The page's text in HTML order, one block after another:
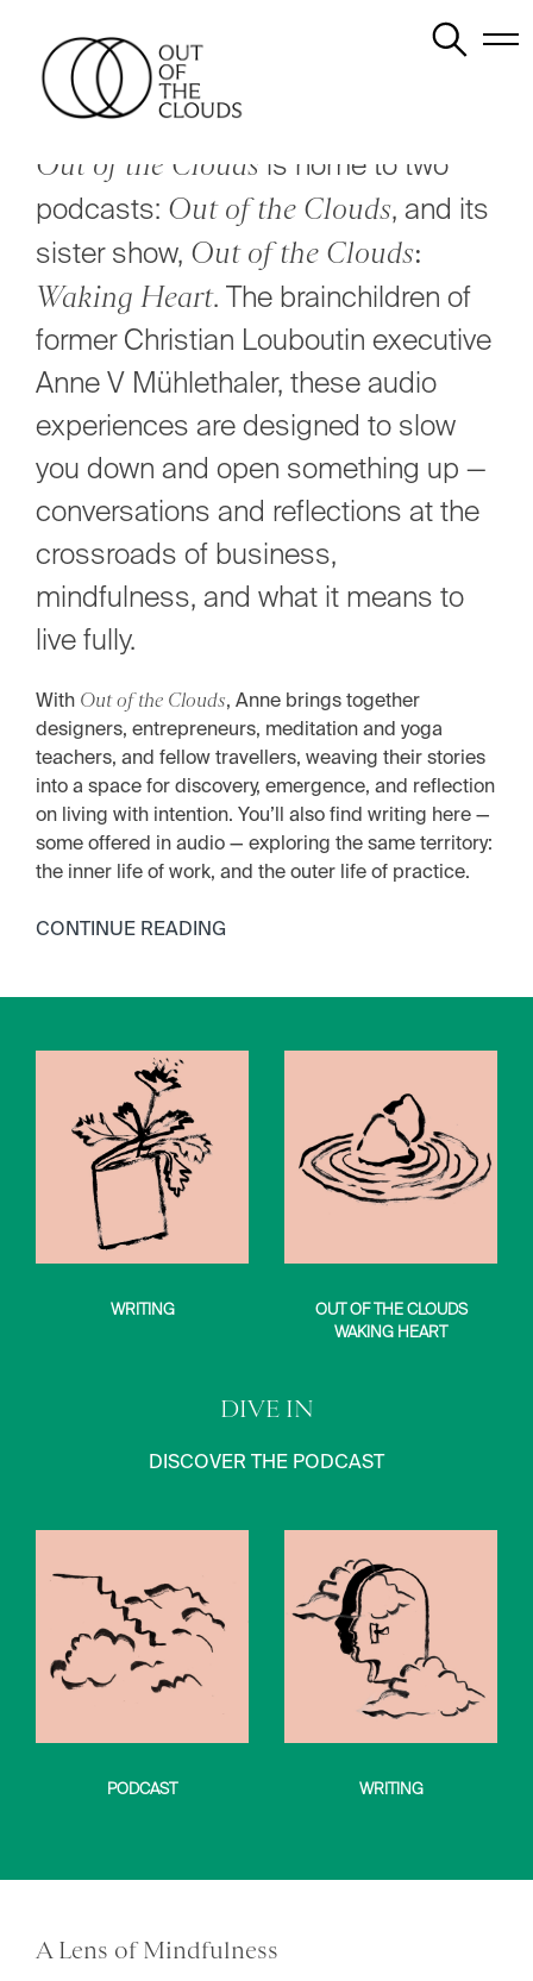
content
Out of the Clouds is home to two
podcasts: Out of the Clouds, and its
sister show, Out of the Clouds:
Waking Heart. The brainchildren of
former Christian Louboutin executive
Anne V Mühlethaler, these audio
experiences are designed to slow
you down and open something up —
conversations and reflections at the
crossroads of business,
mindfulness, and what it means to
live fully.
With Out of the Clouds, Anne brings together
designers, entrepreneurs, meditation and yoga
teachers, and fellow travellers, weaving their stories
into a space for discovery, emergence, and reflection
on living with intention. You’ll also find writing here —
some offered in audio — exploring the same territory:
the inner life of work, and the outer life of practice.
CONTINUE READING
WRITING
OUT OF THE CLOUDS
WAKING HEART
DIVE IN
DISCOVER THE PODCAST
PODCAST WRITING
A Lens of Mindfulness